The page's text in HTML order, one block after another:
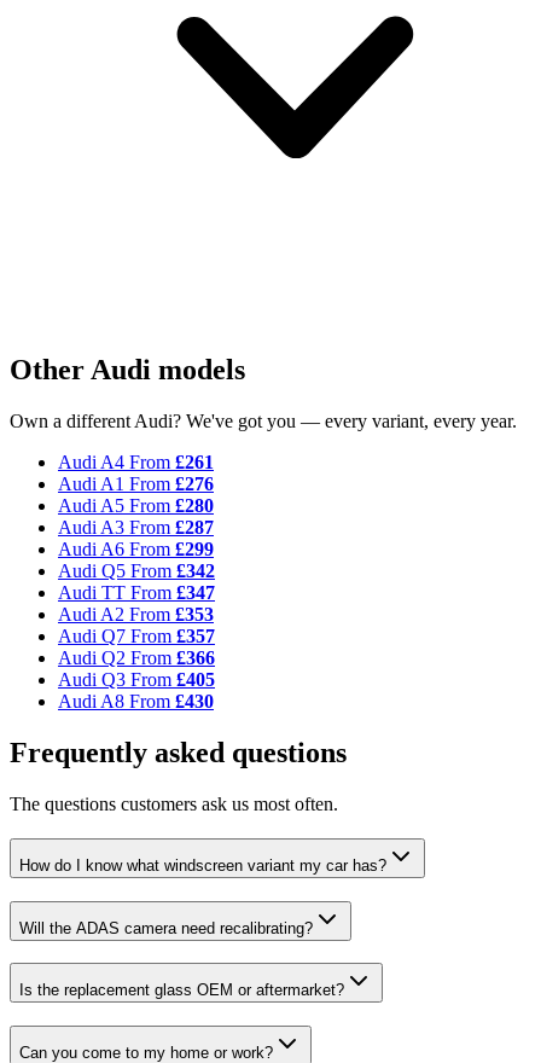
Other Audi models
Own a different Audi? We've got you — every variant, every year.
Audi A4 From £261
Audi A1 From £276
Audi A5 From £280
Audi A3 From £287
Audi A6 From £299
Audi Q5 From £342
Audi TT From £347
Audi A2 From £353
Audi Q7 From £357
Audi Q2 From £366
Audi Q3 From £405
Audi A8 From £430
Frequently asked questions
The questions customers ask us most often.
How do I know what windscreen variant my car has?
Will the ADAS camera need recalibrating?
Is the replacement glass OEM or aftermarket?
Can you come to my home or work?